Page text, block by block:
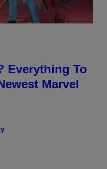
Everything To
Marvel